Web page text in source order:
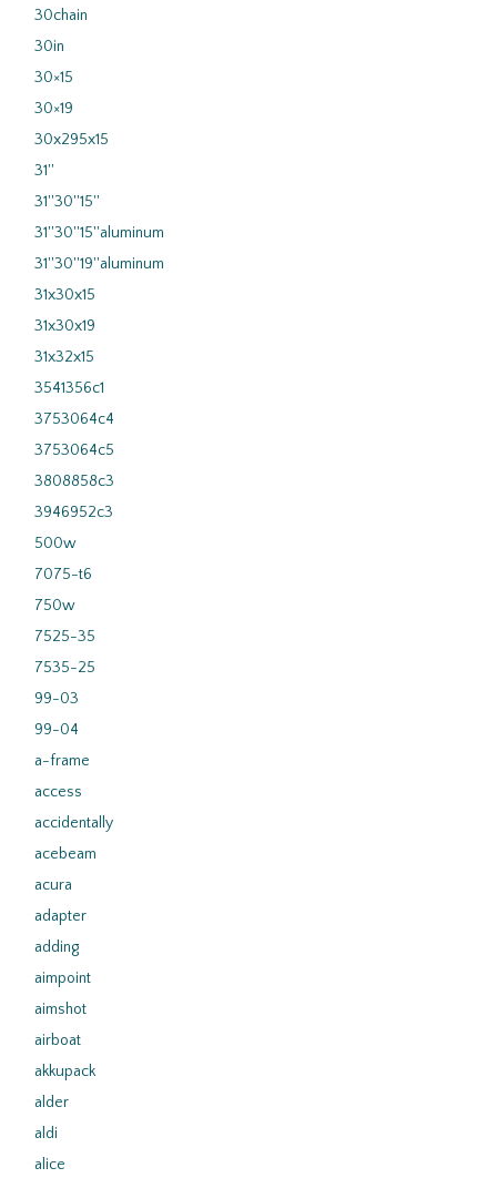
30chain
30in
30×15
30×19
30x295x15
31''
31''30''15''
31''30''15''aluminum
31''30''19''aluminum
31x30x15
31x30x19
31x32x15
3541356c1
3753064c4
3753064c5
3808858c3
3946952c3
500w
7075-t6
750w
7525-35
7535-25
99-03
99-04
a-frame
access
accidentally
acebeam
acura
adapter
adding
aimpoint
aimshot
airboat
akkupack
alder
aldi
alice